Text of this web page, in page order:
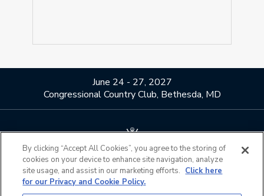
June 24 - 27, 2027
Congressional Country Club, Bethesda, MD
About Us
Contact Us
Privacy Policy
Terms of Use
By clicking “Accept All Cookies”, you agree to the storing of
cookies on your device to enhance site navigation, analyze
site usage, and assist in our marketing efforts. Click here
for our Privacy and Cookie Policy.